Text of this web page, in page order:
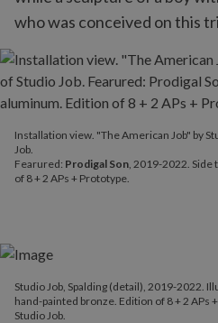
who was conceived on this
Fearured:Prodigal Son, 2019-
Installation view. "The American Job" by
Job.
Fearured: Prodigal Son, 2019-2022. Side
of 8 + 2 APs + Prototype.
Studio Job, Spalding (detail), 2019-2022.
hand-painted bronze. Edition of 8 + 2 APs
Studio Job.